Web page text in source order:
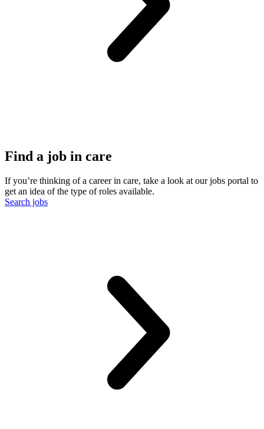
Find a job in care
If you’re thinking of a career in care, take a look at our jobs portal to
get an idea of the type of roles available.
Search jobs